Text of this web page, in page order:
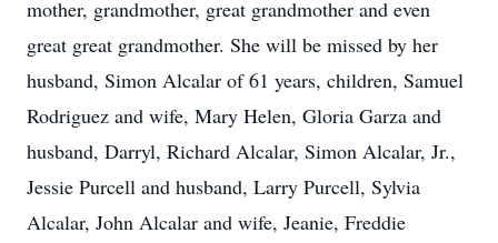
mother, grandmother, great grandmother and even
great great grandmother. She will be missed by her
husband, Simon Alcalar of 61 years, children, Samuel
Rodriguez and wife, Mary Helen, Gloria Garza and
husband, Darryl, Richard Alcalar, Simon Alcalar, Jr.,
Jessie Purcell and husband, Larry Purcell, Sylvia
Alcalar, John Alcalar and wife, Jeanie, Freddie